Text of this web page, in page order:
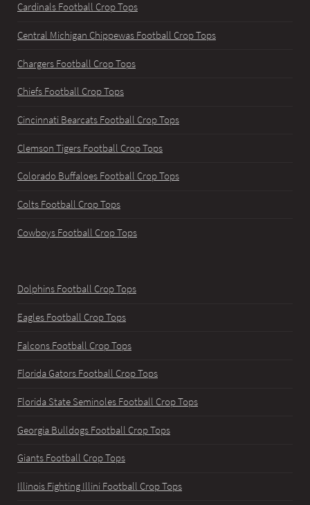
Cardinals Football Crop Tops
Central Michigan Chippewas Football Crop Tops
Chargers Football Crop Tops
Chiefs Football Crop Tops
Cincinnati Bearcats Football Crop Tops
Clemson Tigers Football Crop Tops
Colorado Buffaloes Football Crop Tops
Colts Football Crop Tops
Cowboys Football Crop Tops
Dolphins Football Crop Tops
Eagles Football Crop Tops
Falcons Football Crop Tops
Florida Gators Football Crop Tops
Florida State Seminoles Football Crop Tops
Georgia Bulldogs Football Crop Tops
Giants Football Crop Tops
Illinois Fighting Illini Football Crop Tops